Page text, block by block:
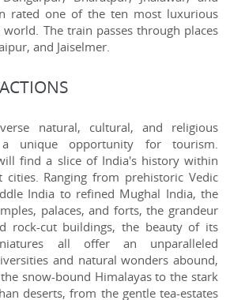
rated one of the ten most luxurious
The train passes through places
and Jaiselmer.
natural, cultural, and religious
a unique opportunity for tourism.
find a slice of India's history within
cities. Ranging from prehistoric Vedic
India to refined Mughal India, the
palaces, and forts, the grandeur
rock-cut buildings, the beauty of its
all offer an unparalleled
and natural wonders abound,
snow-bound Himalayas to the stark
deserts, from the gentle tea-estates